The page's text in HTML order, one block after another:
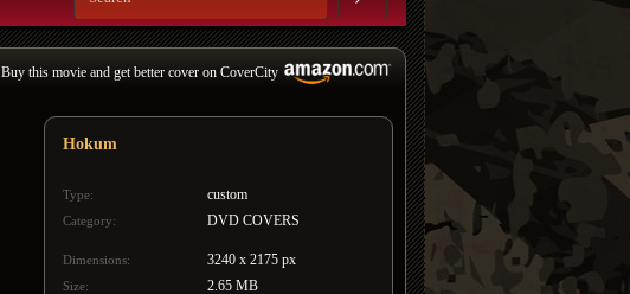
Buy this movie and get better cover on CoverCity
Hokum
Type: custom
Category: DVD COVERS
Dimensions: 3240 x 2175 px
Size: 2.65 MB